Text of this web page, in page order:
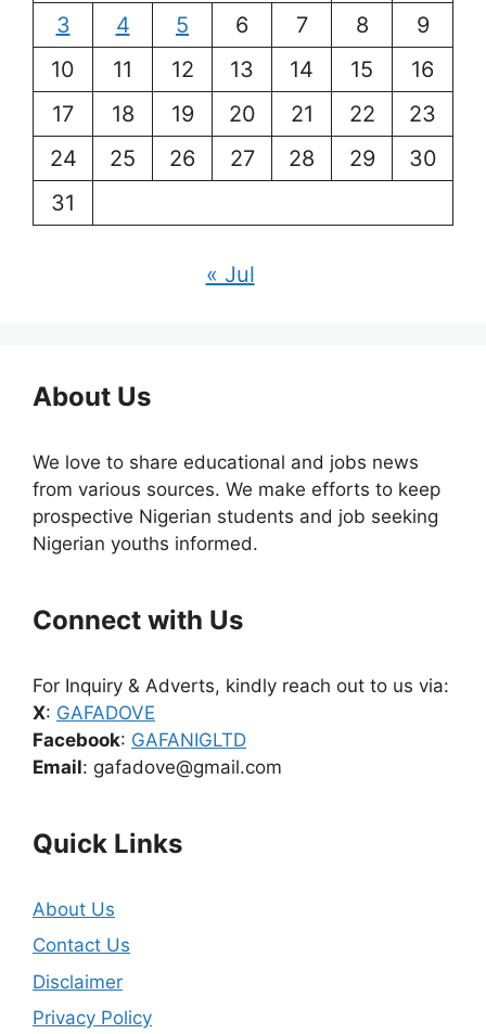
3
4 5 6 7 8
9
10
11 12 13 14 15
16
17
18 19 20 21 22
23
24
25 26 27 28 29
30
31
« Jul
About Us
We love to share educational and jobs news
from various sources. We make efforts to keep
prospective Nigerian students and job seeking
Nigerian youths informed.
Connect with Us
For Inquiry & Adverts, kindly reach out to us via:
X: GAFADOVE
Facebook: GAFANIGLTD
Email: gafadove@gmail.com
Quick Links
About Us
Contact Us
Disclaimer
Privacy Policy